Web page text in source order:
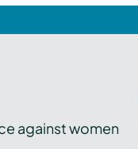
against women